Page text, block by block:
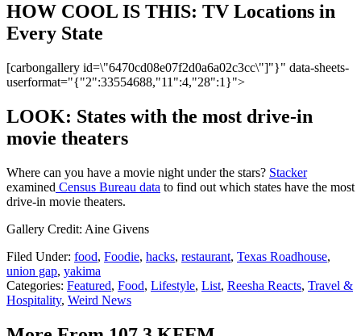
HOW COOL IS THIS: TV Locations in
Every State
[carbongallery id=\"6470cd08e07f2d0a6a02c3cc\"]"}" data-sheets-
userformat="{"2":33554688,"11":4,"28":1}">
LOOK: States with the most drive-in
movie theaters
Where can you have a movie night under the stars? Stacker
examined Census Bureau data to find out which states have the most
drive-in movie theaters.
Gallery Credit: Aine Givens
Filed Under: food, Foodie, hacks, restaurant, Texas Roadhouse,
union gap, yakima
Categories: Featured, Food, Lifestyle, List, Reesha Reacts, Travel &
Hospitality, Weird News